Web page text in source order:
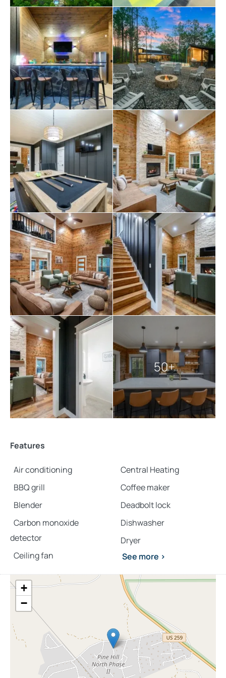
bunk-style space that’s perfect for kids or a group of
friends, with a queen bed and three twin beds . Each
bedroom in Bearfoot and Bougie has its bathroom, so
everyone has their own space and privacy.
Step outside at Bearfoot and Bougie, and the real magic
begins. The covered patio invites you to relax by the gas
fireplace while watching TV or enjoying a meal at the
outdoor dining table. The fenced-in pool and hot tub
offer a perfect way to cool off during warm afternoons
or soak under the stars at night. The outdoor kitchen is
fully loaded with a gas grill, a full-size fridge, bar seating,
and another large TV—ideal for game days or summer
cookouts. The front porch has even more seating and
space to enjoy the fresh air and peaceful surroundings.
There’s more to love around Bearfoot and Bougie, too.
Whether you’re planning a day of fishing inBroken Bow
exploring scenic trails, or dining at local spots, this
cabin places you in the perfect location to enjoy it all.
Every detail has been carefully planned to allow you to
unwind, reconnect, and create memories that last long
after the trip is over.
Explore moreBroken Bow cabins:
3 bedroom cabins in Broken Bow
Broken Bow cabins with pools
cabins with hot tubs
pet-friendly Broken Bow cabins
50+
Features
Air conditioning
BBQ grill
Blender
Carbon monoxide
detector
Ceiling fan
Central Heating
Coffee maker
Deadbolt lock
Dishwasher
Dryer
See more >
+
−